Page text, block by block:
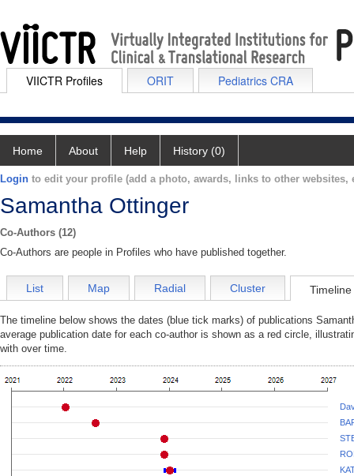
VIICTR Profiles ORIT Pediatrics CRA
Home About Help History (0)
Login to edit your profile (add a photo, awards, links to other websites,
Samantha Ottinger
Co-Authors (12)
Co-Authors are people in Profiles who have published together.
List Map Radial Cluster Timeline
The timeline below shows the dates (blue tick marks) of publications
average publication date for each co-author is shown as a red circle,
with over time.